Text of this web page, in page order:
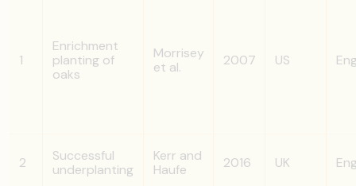
1
Enrichment
planting of
oaks
Morrisey
et al.
2007 US
2
Successful
underplanting
Kerr and
Haufe
2016 UK